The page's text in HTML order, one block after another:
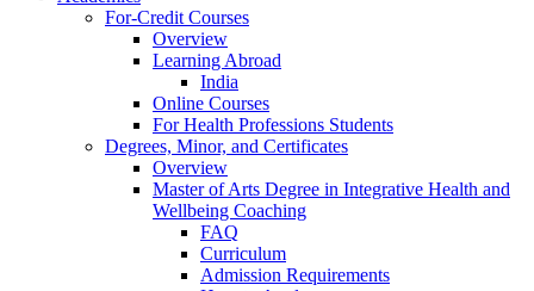
For-Credit Courses
Overview
Learning Abroad
India
Online Courses
For Health Professions Students
Degrees, Minor, and Certificates
Overview
Master of Arts Degree in Integrative Health and
Wellbeing Coaching
FAQ
Curriculum
Admission Requirements